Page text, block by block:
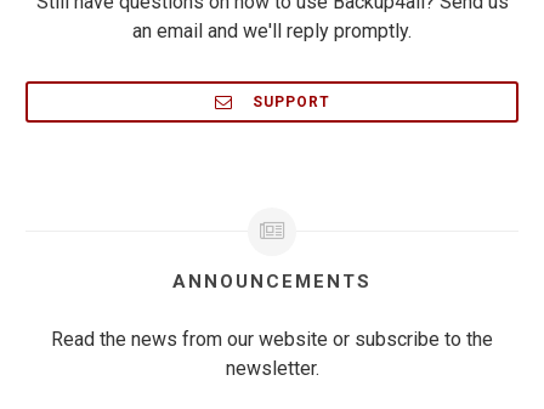
an email and we'll reply promptly.
SUPPORT
ANNOUNCEMENTS
Read the news from our website or subscribe to the
newsletter.